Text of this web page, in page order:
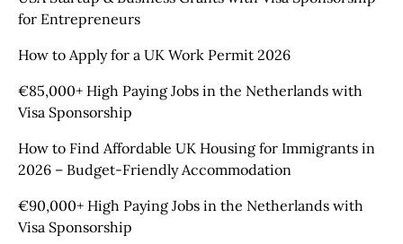
for Entrepreneurs
How to Apply for a UK Work Permit 2026
€85,000+ High Paying Jobs in the Netherlands with
Visa Sponsorship
How to Find Affordable UK Housing for Immigrants in
2026 – Budget-Friendly Accommodation
€90,000+ High Paying Jobs in the Netherlands with
Visa Sponsorship